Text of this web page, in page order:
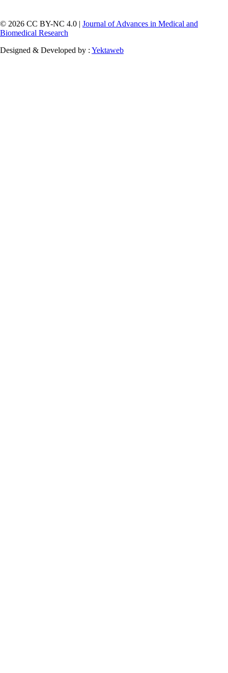
© 2026 CC BY-NC 4.0 | Journal of Advances in Medical and
Biomedical Research
Designed & Developed by : Yektaweb